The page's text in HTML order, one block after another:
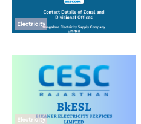
Electricity
Electricity